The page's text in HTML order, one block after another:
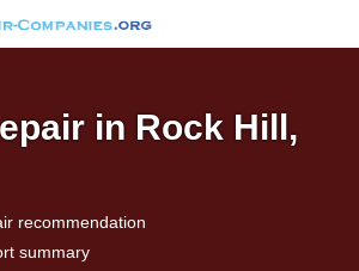
in Rock Hill,
recommendation
summary